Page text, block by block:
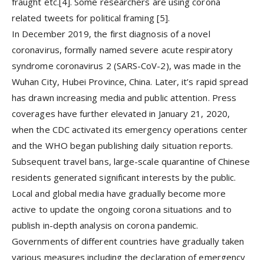
related tweets for political framing [5].
In December 2019, the first diagnosis of a novel
coronavirus, formally named severe acute respiratory
syndrome coronavirus 2 (SARS-CoV-2), was made in the
Wuhan City, Hubei Province, China. Later, it’s rapid spread
has drawn increasing media and public attention. Press
coverages have further elevated in January 21, 2020,
when the CDC activated its emergency operations center
and the WHO began publishing daily situation reports.
Subsequent travel bans, large-scale quarantine of Chinese
residents generated significant interests by the public.
Local and global media have gradually become more
active to update the ongoing corona situations and to
publish in-depth analysis on corona pandemic.
Governments of different countries have gradually taken
various measures including the declaration of emergency